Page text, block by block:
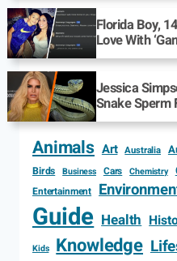
Florida Boy,
Love With
Jessica
Snake Sperm
Animals Art Australia
Birds
Business Cars Chemistry
Entertainment
Guide Health
Kids Knowledge